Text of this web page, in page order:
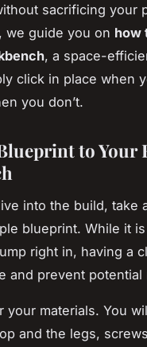
sacrificing your
we guide you on how
, a space-
click in place when
you don’t.
to Your
into the build, take
blueprint. While it
right in, having a
and prevent potential
your materials. You
and the legs,